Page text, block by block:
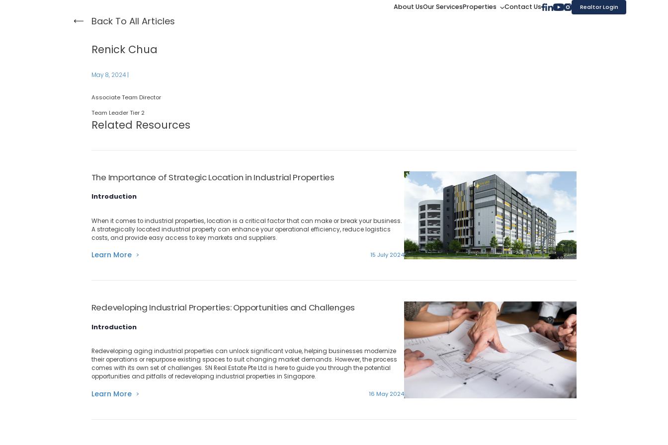
About UsOur ServicesProperties Contact Us Realtor Login
Back To All Articles
Renick Chua
May 8, 2024|
Associate Team Director
Team Leader Tier 2
Related Resources
The Importance of Strategic Location in Industrial Properties
Introduction
When it comes to industrial properties, location is a critical factor that can make or break your business.
A strategically located industrial property can enhance your operational efficiency, reduce logistics
costs, and provide easy access to key markets and suppliers.
Learn More 15 July 2024
Redeveloping Industrial Properties: Opportunities and Challenges
Introduction
Redeveloping aging industrial properties can unlock significant value, helping businesses modernize
their operations or repurpose existing spaces to suit changing market demands. However, the process
comes with its own set of challenges. SN Real Estate Pte Ltd is here to guide you through the potential
opportunities and pitfalls of redeveloping industrial properties in Singapore.
Learn More 16 May 2024